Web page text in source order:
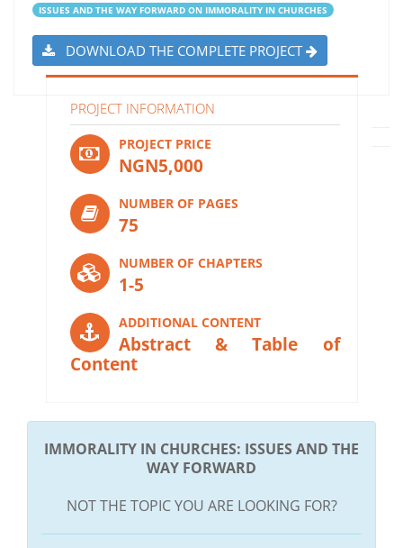
ISSUES AND THE WAY FORWARD ON IMMORALITY IN CHURCHES
DOWNLOAD THE COMPLETE PROJECT
PROJECT INFORMATION
PROJECT PRICE
NGN5,000
NUMBER OF PAGES
75
NUMBER OF CHAPTERS
1-5
ADDITIONAL CONTENT
Abstract & Table of
Content
IMMORALITY IN CHURCHES: ISSUES AND THE
WAY FORWARD
NOT THE TOPIC YOU ARE LOOKING FOR?